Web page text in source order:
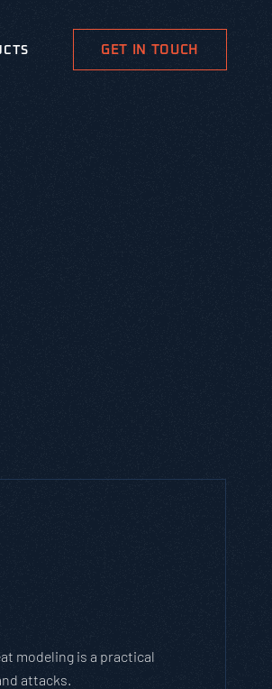
GET IN TOUCH
modeling is a practical
attacks.